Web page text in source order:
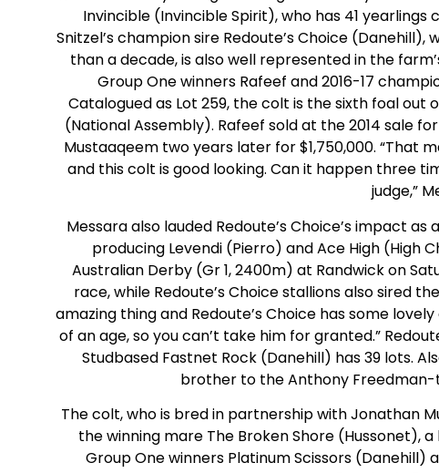
Invincible (Invincible Spirit), who has 41
Snitzel’s champion sire Redoute’s Choice
than a decade, is also well represented in the
Group One winners Rafeef and 2016-17
Catalogued as Lot 259, the colt is the sixth foal out
(National Assembly). Rafeef sold at the 2014 sale
Mustaaqeem two years later for $1,750,000. “That
and this colt is good looking. Can it happen three
judge,”
Messara also lauded Redoute’s Choice’s impact
producing Levendi (Pierro) and Ace High (High
Australian Derby (Gr 1, 2400m) at Randwick on
race, while Redoute’s Choice stallions also sired
amazing thing and Redoute’s Choice has some
of an age, so you can’t take him for granted.”
Studbased Fastnet Rock (Danehill) has 39 lots.
brother to the Anthony Freedman-
The colt, who is bred in partnership with Jonathan
the winning mare The Broken Shore (Hussonet),
Group One winners Platinum Scissors (Danehill)